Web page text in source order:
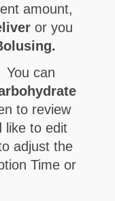
amount,
or you
You can
to review
like to edit
adjust the
Time or